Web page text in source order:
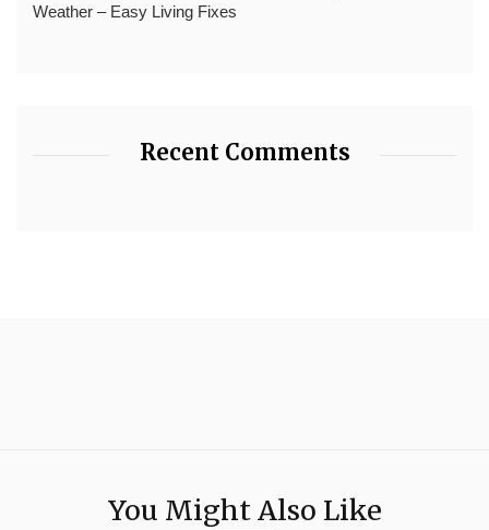
Weather – Easy Living Fixes
Recent Comments
You Might Also Like